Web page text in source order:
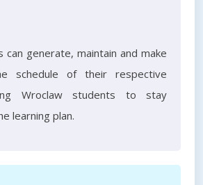
can generate, maintain and make
schedule of their respective
Wroclaw students to stay
learning plan.